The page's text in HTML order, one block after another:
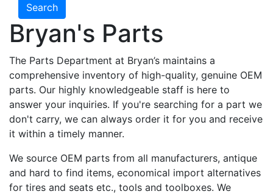
Search
Bryan's Parts
The Parts Department at Bryan’s maintains a
comprehensive inventory of high-quality, genuine OEM
parts. Our highly knowledgeable staff is here to
answer your inquiries. If you're searching for a part we
don't carry, we can always order it for you and receive
it within a timely manner.
We source OEM parts from all manufacturers, antique
and hard to find items, economical import alternatives
for tires and seats etc., tools and toolboxes. We